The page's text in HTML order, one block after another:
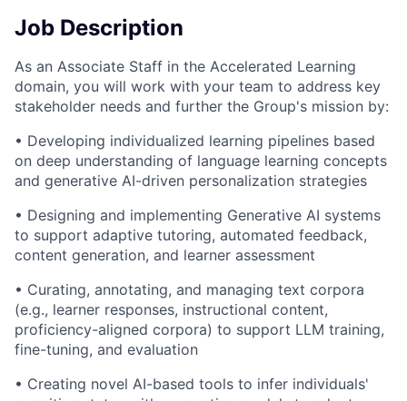
Job Description
As an Associate Staff in the Accelerated Learning
domain, you will work with your team to address key
stakeholder needs and further the Group's mission by:
• Developing individualized learning pipelines based
on deep understanding of language learning concepts
and generative AI-driven personalization strategies
• Designing and implementing Generative AI systems
to support adaptive tutoring, automated feedback,
content generation, and learner assessment
• Curating, annotating, and managing text corpora
(e.g., learner responses, instructional content,
proficiency-aligned corpora) to support LLM training,
fine-tuning, and evaluation
• Creating novel AI-based tools to infer individuals'